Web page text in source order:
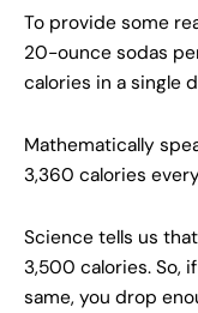
To provide some
20-ounce sodas
calories in a single
Mathematically
3,360 calories
Science tells us
3,500 calories. So,
same, you drop